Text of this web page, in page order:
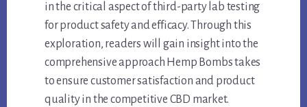
in the critical aspect of third-party lab testing
for product safety and efficacy. Through this
exploration, readers will gain insight into the
comprehensive approach Hemp Bombs takes
to ensure customer satisfaction and product
quality in the competitive CBD market.